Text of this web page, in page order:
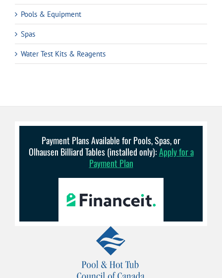
Pools & Equipment
Spas
Water Test Kits & Reagents
Payment Plans Available for Pools, Spas, or
Olhausen Billiard Tables (installed only):Apply for a
Payment Plan